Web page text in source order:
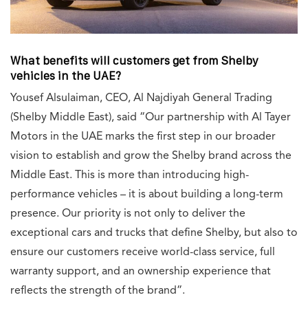
What benefits will customers get from Shelby
vehicles in the UAE?
Yousef Alsulaiman, CEO, Al Najdiyah General Trading
(Shelby Middle East), said “Our partnership with Al Tayer
Motors in the UAE marks the first step in our broader
vision to establish and grow the Shelby brand across the
Middle East. This is more than introducing high-
performance vehicles – it is about building a long-term
presence. Our priority is not only to deliver the
exceptional cars and trucks that define Shelby, but also to
ensure our customers receive world-class service, full
warranty support, and an ownership experience that
reflects the strength of the brand”.